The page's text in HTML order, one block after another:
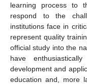
learning process to
respond to the
institutions face in
represent quality
official study into the
have
development and
education and, more